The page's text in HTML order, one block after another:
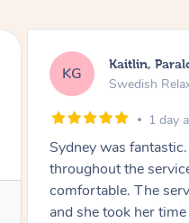
KF Kathy,
Remedial
1 day
Brian was very
and he worked on the
help the tension.